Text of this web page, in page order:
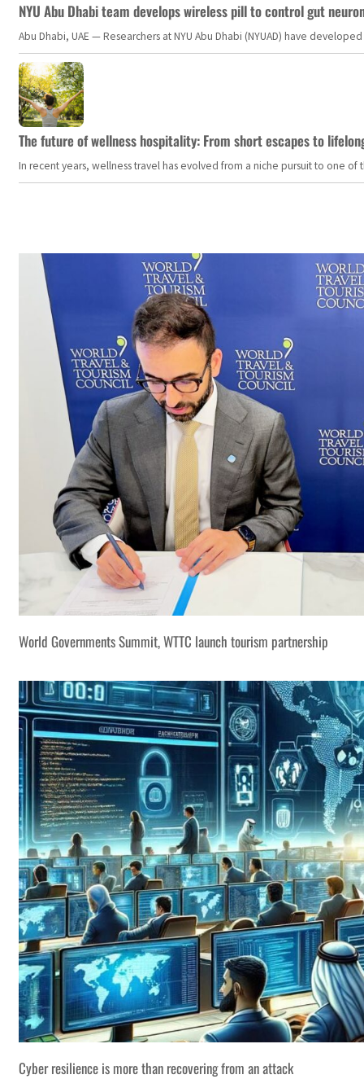
NYU Abu Dhabi team develops wireless pill to control gut
Abu Dhabi, UAE — Researchers at NYU Abu Dhabi (NYUAD) have
The future of wellness hospitality: From short escapes to
In recent years, wellness travel has evolved from a niche pursuit to one
World Governments Summit, WTTC launch tourism partnership
Cyber resilience is more than recovering from an attack